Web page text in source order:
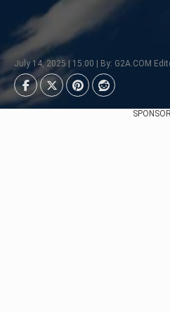
July 14, 2025 | 15:00 | By: G2A.COM